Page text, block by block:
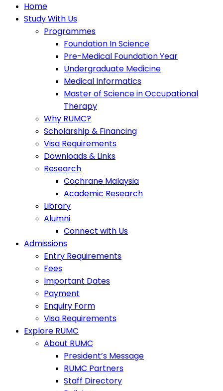
Home
Study With Us
Programmes
Foundation In Science
Pre-Medical Foundation Year
Undergraduate Medicine
Medical Informatics
Master of Science in Occupational
Therapy
Why RUMC?
Scholarship & Financing
Visa Requirements
Downloads & Links
Research
Cochrane Malaysia
Academic Research
Library
Alumni
Connect with Us
Admissions
Entry Requirements
Fees
Important Dates
Payment
Enquiry Form
Visa Requirements
Explore RUMC
About RUMC
President’s Message
RUMC Partners
Staff Directory